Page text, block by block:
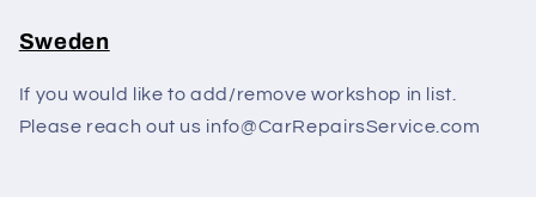
Sweden
If you would like to add/remove workshop in list.
Please reach out us info@CarRepairsService.com